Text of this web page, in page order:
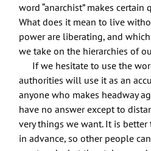
word “anarchist” makes
What does it mean to live
power are liberating, and
we take on the hierarchies of
If we hesitate to use the
authorities will use it as an
anyone who makes headway
have no answer except to
very things we want. It is
in advance, so other people